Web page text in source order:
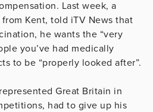
Last week, a
Kent, told iTV News that
he wants the “very
you’ve had medically
to be “properly looked after”.
Great Britain in
had to give up his